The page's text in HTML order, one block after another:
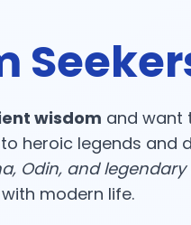
wisdom and want
heroic legends and
Odin, and
modern life.